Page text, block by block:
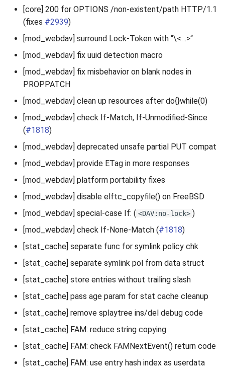
[core] 200 for OPTIONS /non-existent/path HTTP/1.1
(fixes #2939)
[mod_webdav] surround Lock-Token with “\<…>“
[mod_webdav] fix uuid detection macro
[mod_webdav] fix misbehavior on blank nodes in
PROPPATCH
[mod_webdav] clean up resources after do{}while(0)
[mod_webdav] check If-Match, If-Unmodified-Since
(#1818)
[mod_webdav] deprecated unsafe partial PUT compat
[mod_webdav] provide ETag in more responses
[mod_webdav] platform portability fixes
[mod_webdav] disable elftc_copyfile() on FreeBSD
[mod_webdav] special-case If: ( <DAV:no-lock> )
[mod_webdav] check If-None-Match (#1818)
[stat_cache] separate func for symlink policy chk
[stat_cache] separate symlink pol from data struct
[stat_cache] store entries without trailing slash
[stat_cache] pass age param for stat cache cleanup
[stat_cache] remove splaytree ins/del debug code
[stat_cache] FAM: reduce string copying
[stat_cache] FAM: check FAMNextEvent() return code
[stat_cache] FAM: use entry hash index as userdata